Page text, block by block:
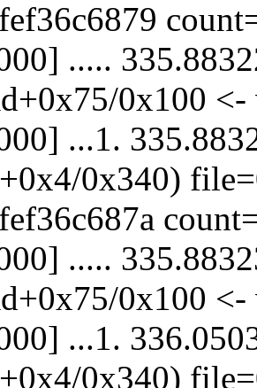
.....
0x100 <-
...1.
0x340)
.....
0x100 <-
...1.
0x340)